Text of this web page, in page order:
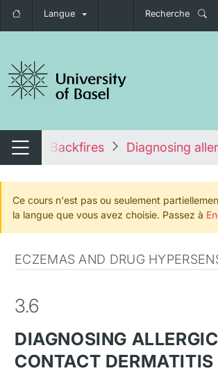
Langue Recherche
de navigation
Changer de navigation
Backfires Diagnosing
Ce cours n'est pas ou seulement
la langue que vous avez choisie. Passez à
ECZEMAS AND DRUG
3.6
DIAGNOSING ALLERGIC
CONTACT DERMATITIS